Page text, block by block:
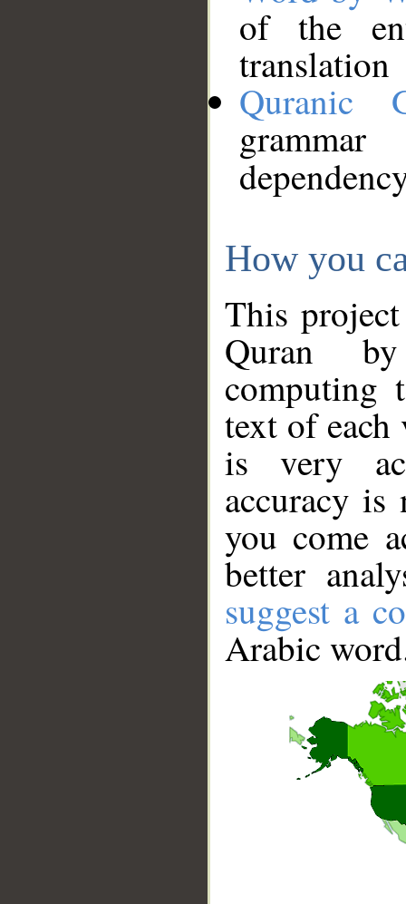
of the
translation
Quranic
How you
This
Quran
computing
text of
is very
accuracy
you come
better
suggest a
Arabic